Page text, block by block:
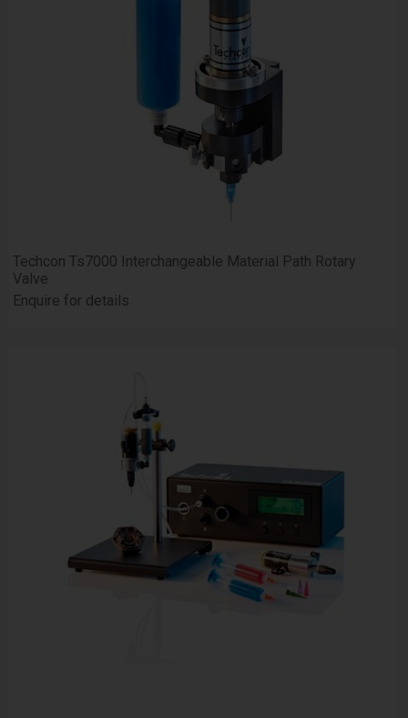
Techcon Ts7000 Interchangeable Material Path Rotary
Valve
Enquire for details